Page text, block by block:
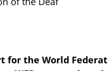
for the World